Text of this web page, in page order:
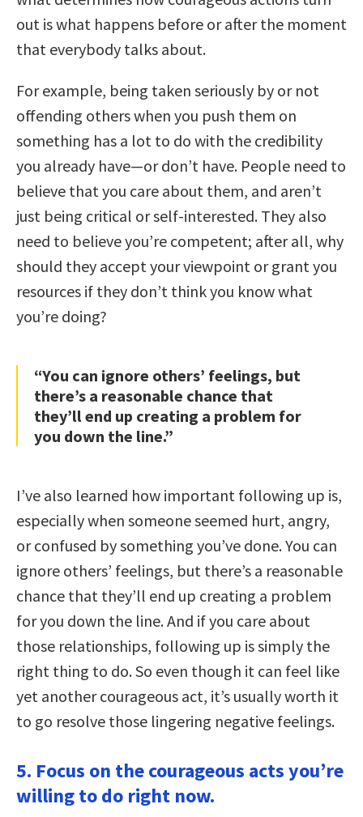
out is what happens before or after the moment
that everybody talks about.
For example, being taken seriously by or not
offending others when you push them on
something has a lot to do with the credibility
you already have—or don’t have. People need to
believe that you care about them, and aren’t
just being critical or self-interested. They also
need to believe you’re competent; after all, why
should they accept your viewpoint or grant you
resources if they don’t think you know what
you’re doing?
“You can ignore others’ feelings, but
there’s a reasonable chance that
they’ll end up creating a problem for
you down the line.”
I’ve also learned how important following up is,
especially when someone seemed hurt, angry,
or confused by something you’ve done. You can
ignore others’ feelings, but there’s a reasonable
chance that they’ll end up creating a problem
for you down the line. And if you care about
those relationships, following up is simply the
right thing to do. So even though it can feel like
yet another courageous act, it’s usually worth it
to go resolve those lingering negative feelings.
5. Focus on the courageous acts you’re
willing to do right now.